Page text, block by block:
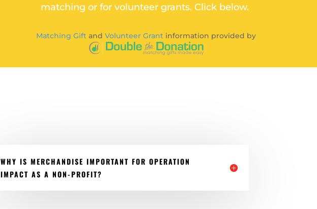
matching or for volunteer grants. Click below.
Matching Gift and Volunteer Grant information provided by
WHY IS MERCHANDISE IMPORTANT FOR OPERATION
IMPACT AS A NON-PROFIT?